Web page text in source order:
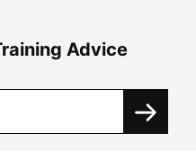
Advice